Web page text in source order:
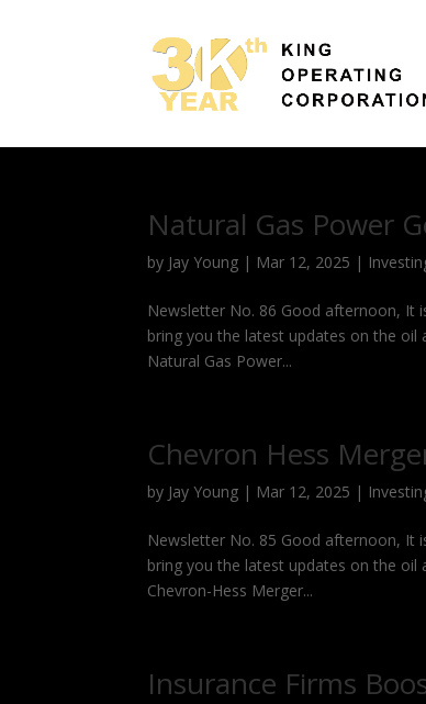
Natural Gas Power
by Jay Young | Mar 12, 2025 |
Newsletter No. 86 Good afternoon, It
bring you the latest updates on the oil
Natural Gas Power...
Chevron Hess
by Jay Young | Mar 12, 2025 |
Newsletter No. 85 Good afternoon, It
bring you the latest updates on the oil
Chevron-Hess Merger...
Insurance Firms